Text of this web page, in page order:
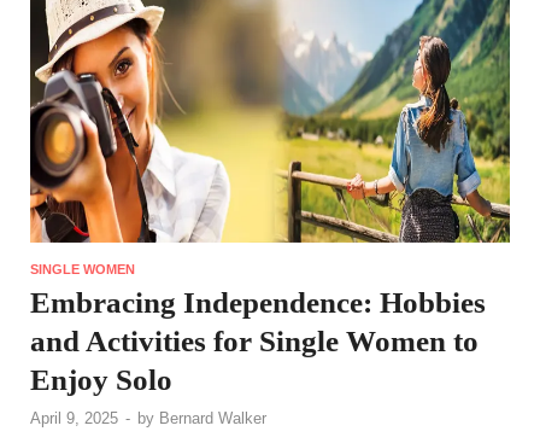
SINGLE WOMEN
Embracing Independence: Hobbies
and Activities for Single Women to
Enjoy Solo
April 9, 2025 - by Bernard Walker